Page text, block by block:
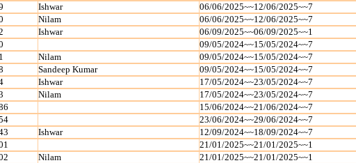
Ishwar 06/06/2025~~12/06/2025~~7
Nilam 06/06/2025~~12/06/2025~~7
Ishwar 06/09/2025~~06/09/2025~~1
09/05/2024~~15/05/2024~~7
Nilam 09/05/2024~~15/05/2024~~7
Sandeep Kumar 09/05/2024~~15/05/2024~~7
Ishwar 17/05/2024~~23/05/2024~~7
Nilam 17/05/2024~~23/05/2024~~7
15/06/2024~~21/06/2024~~7
23/06/2024~~29/06/2024~~7
Ishwar 12/09/2024~~18/09/2024~~7
21/01/2025~~21/01/2025~~1
Nilam 21/01/2025~~21/01/2025~~1